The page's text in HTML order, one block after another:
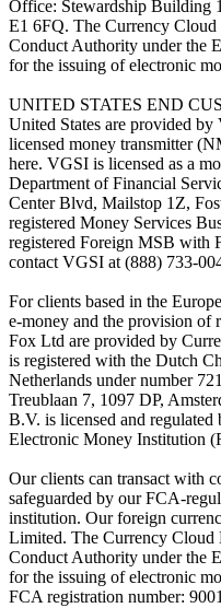
Office: Stewardship Building
E1 6FQ. The Currency
Conduct Authority under the
for the issuing of electronic
UNITED STATES END
United States are provided
licensed money transmitter
here. VGSI is licensed as a
Department of Financial
Center Blvd, Mailstop 1Z,
registered Money Services
registered Foreign MSB with
contact VGSI at (888) 733-
For clients based in the
e-money and the provision of
Fox Ltd are provided by
is registered with the Dutch
Netherlands under number
Treublaan 7, 1097 DP,
B.V. is licensed and regulated
Electronic Money Institution
Our clients can transact with
safeguarded by our FCA-
institution. Our foreign
Limited. The Currency Cloud
Conduct Authority under the
for the issuing of electronic
FCA registration number: